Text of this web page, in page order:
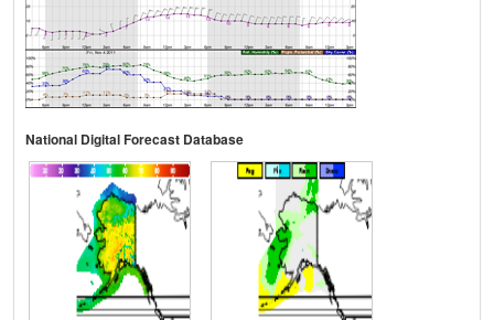
National Digital Forecast Database